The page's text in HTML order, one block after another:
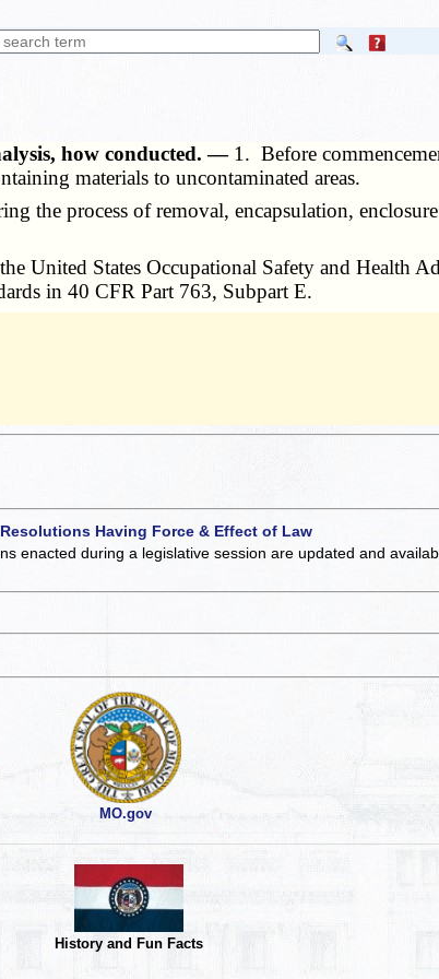
how conducted. — 1. Before
materials to uncontaminated areas.
the process of removal, encapsulation,
United States Occupational Safety and Health
in 40 CFR Part 763, Subpart E.
Having Force & Effect of Law
enacted during a legislative session are updated and
MO.gov
History and Fun Facts